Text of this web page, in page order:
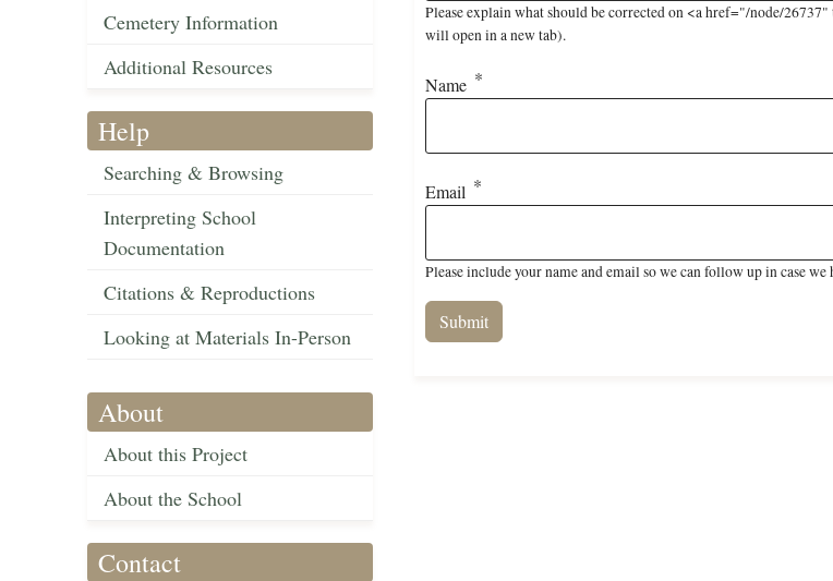
Cemetery Information
Additional Resources
Help
Searching & Browsing
Interpreting School
Documentation
Citations & Reproductions
Looking at Materials In-Person
About
About this Project
About the School
Contact
Please explain what should be corrected on <a href="/node/
will open in a new tab).
Name
Email
Please include your name and email so we can follow up in case